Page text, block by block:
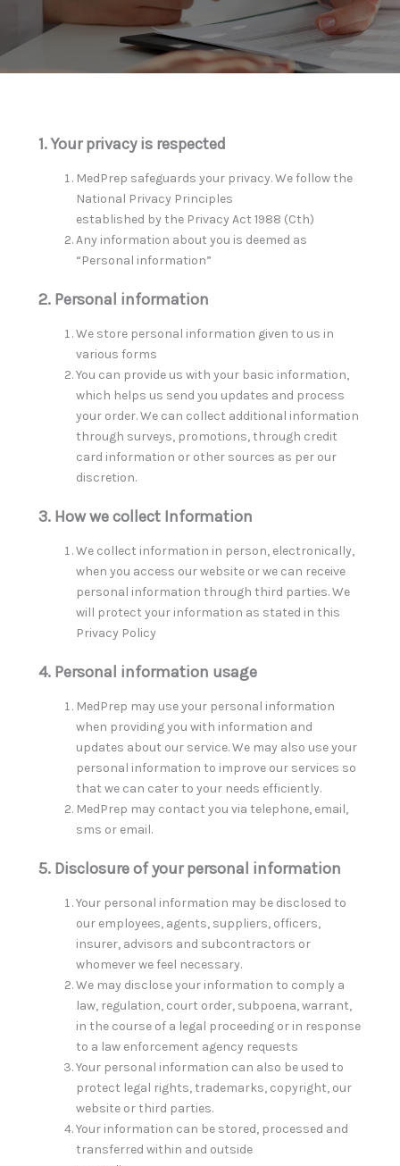
1. Your privacy is respected
MedPrep safeguards your privacy. We follow the
National Privacy Principles
established by the Privacy Act 1988 (Cth)
Any information about you is deemed as
“Personal information”
2. Personal information
We store personal information given to us in
various forms
You can provide us with your basic information,
which helps us send you updates and process
your order. We can collect additional information
through surveys, promotions, through credit
card information or other sources as per our
discretion.
3. How we collect Information
We collect information in person, electronically,
when you access our website or we can receive
personal information through third parties. We
will protect your information as stated in this
Privacy Policy
4. Personal information usage
MedPrep may use your personal information
when providing you with information and
updates about our service. We may also use your
personal information to improve our services so
that we can cater to your needs efficiently.
MedPrep may contact you via telephone, email,
sms or email.
5. Disclosure of your personal information
Your personal information may be disclosed to
our employees, agents, suppliers, officers,
insurer, advisors and subcontractors or
whomever we feel necessary.
We may disclose your information to comply a
law, regulation, court order, subpoena, warrant,
in the course of a legal proceeding or in response
to a law enforcement agency requests
Your personal information can also be used to
protect legal rights, trademarks, copyright, our
website or third parties.
Your information can be stored, processed and
transferred within and outside